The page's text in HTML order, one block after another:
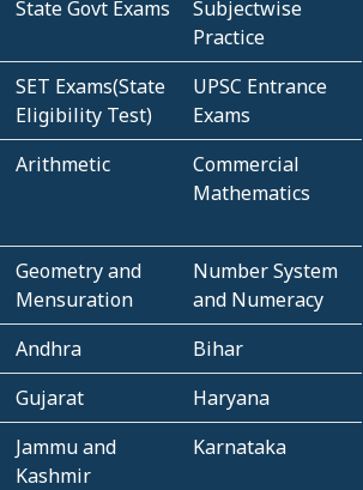
State Govt Exams
Subjectwise
Practice
SET Exams(State
Eligibility Test)
UPSC Entrance
Exams
Arithmetic
Commercial
Mathematics
Geometry and
Mensuration
Number System
and Numeracy
Andhra
Bihar
Gujarat
Haryana
Jammu and
Kashmir
Karnataka